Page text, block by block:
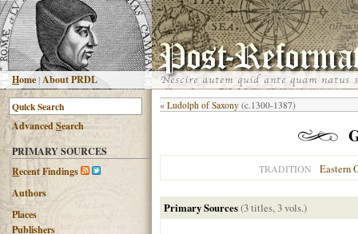
Home |About PRDL
AdvancedSearch
PRIMARY SOURCES
Recent Findings
Authors
Places
Publishers
« Ludolph of Saxony (c.1300-1387)
TRADITION Eastern
Primary Sources(3 titles, 3 vols.)